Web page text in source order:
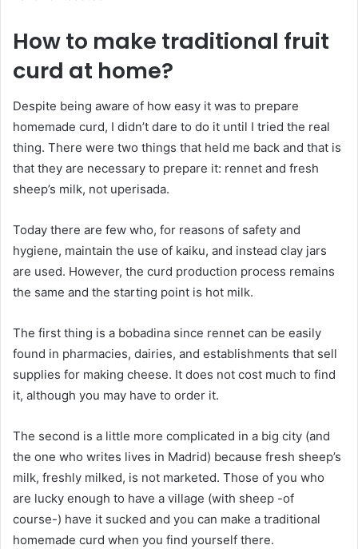
How to make traditional fruit
curd at home?
Despite being aware of how easy it was to prepare
homemade curd, I didn’t dare to do it until I tried the real
thing. There were two things that held me back and that is
that they are necessary to prepare it: rennet and fresh
sheep’s milk, not uperisada.
Today there are few who, for reasons of safety and
hygiene, maintain the use of kaiku, and instead clay jars
are used. However, the curd production process remains
the same and the starting point is hot milk.
The first thing is a bobadina since rennet can be easily
found in pharmacies, dairies, and establishments that sell
supplies for making cheese. It does not cost much to find
it, although you may have to order it.
The second is a little more complicated in a big city (and
the one who writes lives in Madrid) because fresh sheep’s
milk, freshly milked, is not marketed. Those of you who
are lucky enough to have a village (with sheep -of
course-) have it sucked and you can make a traditional
homemade curd when you find yourself there.